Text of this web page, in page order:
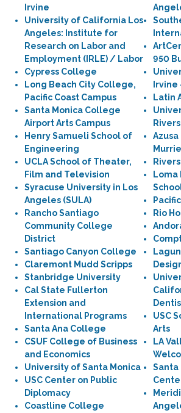
Irvine
University of California Los
Angeles: Institute for
Research on Labor and
Employment (IRLE) / Labor
Cypress College
Long Beach City College,
Pacific Coast Campus
Santa Monica College
Airport Arts Campus
Henry Samueli School of
Engineering
UCLA School of Theater,
Film and Television
Syracuse University in Los
Angeles (SULA)
Rancho Santiago
Community College
District
Santiago Canyon College
Claremont Mudd Scripps
Stanbridge University
Cal State Fullerton
Extension and
International Programs
Santa Ana College
CSUF College of Business
and Economics
University of Santa Monica
USC Center on Public
Diplomacy
Coastline College
950
Irvine
Latin
Rio
USC
Arts
LA
Santa